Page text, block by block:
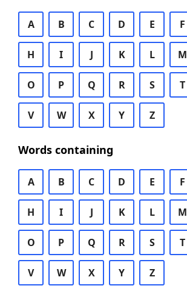
A B C D E F
H I J K L M
O P Q R S T
V W X Y Z
Words containing
A B C D E F
H I J K L M
O P Q R S T
V W X Y Z